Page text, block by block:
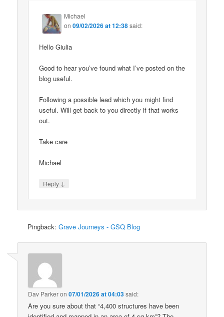
Michael
on09/02/2026 at 12:38said:
Hello Giulia
Good to hear you’ve found what I’ve posted on the
blog useful.
Following a possible lead which you might find
useful. Will get back to you directly if that works
out.
Take care
Michael
Reply ↓
Pingback:Grave Journeys - GSQ Blog
Dav Parkeron07/01/2026 at 04:03said:
Are you sure about that “4,400 structures have been